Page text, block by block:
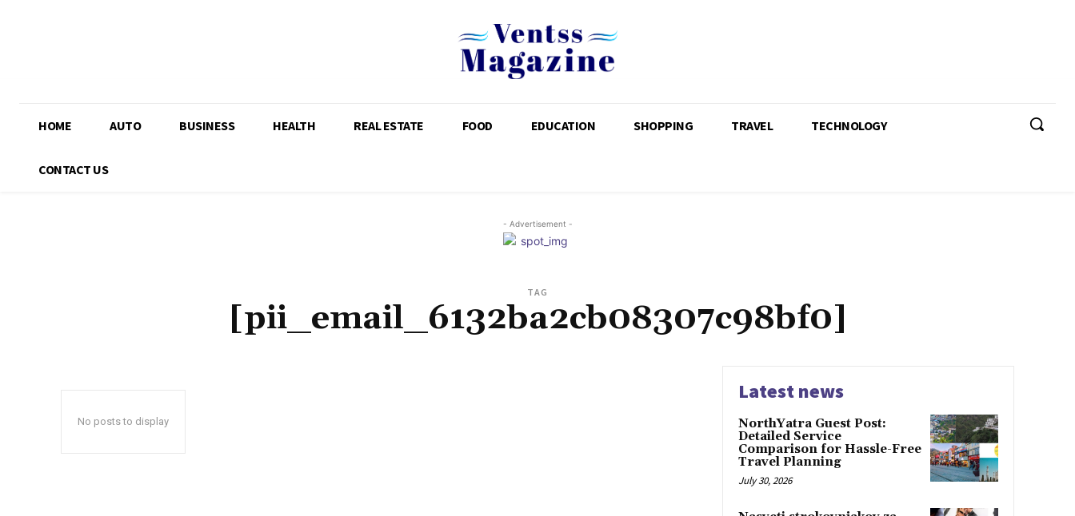
HOME AUTO BUSINESS HEALTH REAL ESTATE FOOD EDUCATION SHOPPING TRAVEL TECHNOLOGY
CONTACT US
- Advertisement -
TAG
[pii_email_6132ba2cb08307c98bf0]
No posts to display
Latest news
NorthYatra Guest Post:
Detailed Service
Comparison for Hassle-Free
Travel Planning
July 30, 2026